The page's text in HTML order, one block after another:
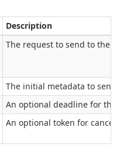
Description
The request to send to the
The initial metadata to
An optional deadline for
An optional token for